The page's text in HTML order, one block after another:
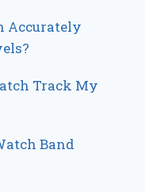
Accurately
Track My
Band